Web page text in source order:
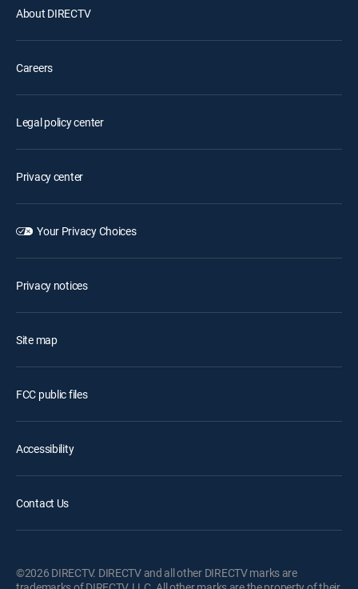
About DIRECTV
Careers
Legal policy center
Privacy center
Your Privacy Choices
Privacy notices
Site map
FCC public files
Accessibility
Contact Us
©2026 DIRECTV. DIRECTV and all other DIRECTV marks are